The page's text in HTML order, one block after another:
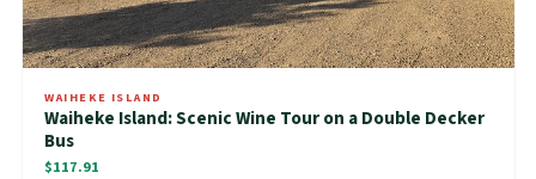
WAIHEKE ISLAND
Waiheke Island: Scenic Wine Tour on a Double Decker
Bus
$117.91